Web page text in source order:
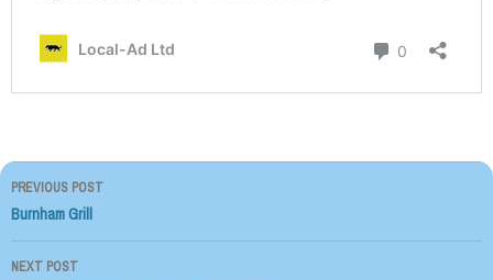
Post
navigation
PREVIOUS POST
Burnham Grill
NEXT POST